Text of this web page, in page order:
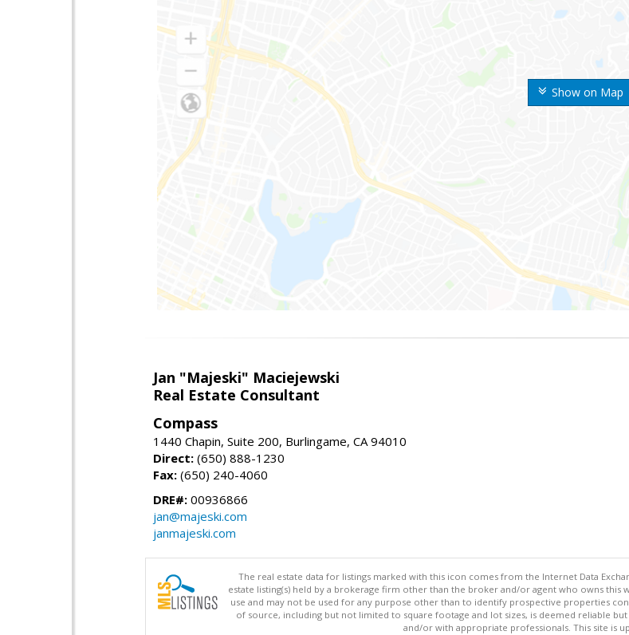
Show on Map
Jan "Majeski" Maciejewski
Real Estate Consultant
Compass
1440 Chapin, Suite 200, Burlingame, CA 94010
Direct: (650) 888-1230
Fax: (650) 240-4060
DRE#: 00936866
jan@majeski.com
janmajeski.com
The real estate data for listings marked with this icon comes from the Internet Data
estate listing(s) held by a brokerage firm other than the broker and/or agent who owns
use and may not be used for any purpose other than to identify prospective properties
of source, including but not limited to square footage and lot sizes, is deemed reliable
and/or with appropriate professionals. This site is